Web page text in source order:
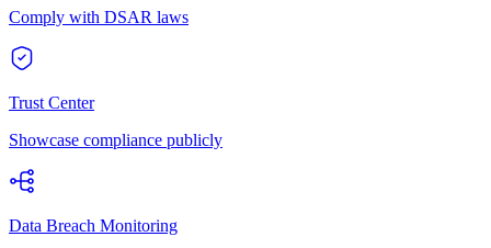
Comply with DSAR laws
Trust Center
Showcase compliance publicly
Data Breach Monitoring